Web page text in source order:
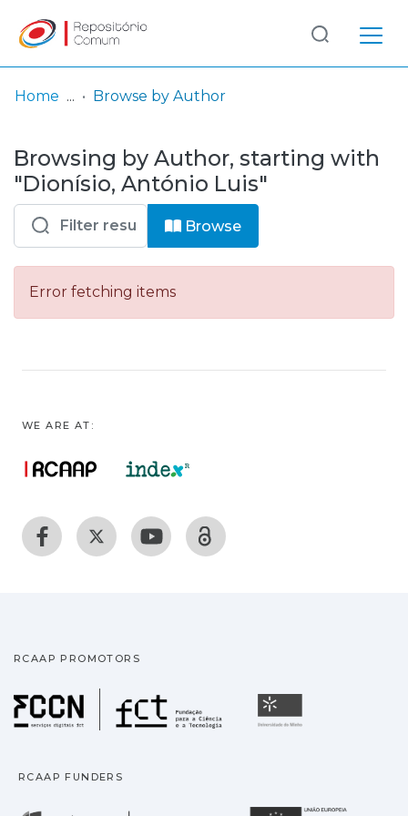
& Collections
Browse repository
Entities
Log
In
(current)
Home Browse by Author
Browsing by Author, starting with
"Dionísio, António Luis"
Browse
Error fetching items
WE ARE AT:
RCAAP PROMOTORS
Fundação para a
RCAAP FUNDERS